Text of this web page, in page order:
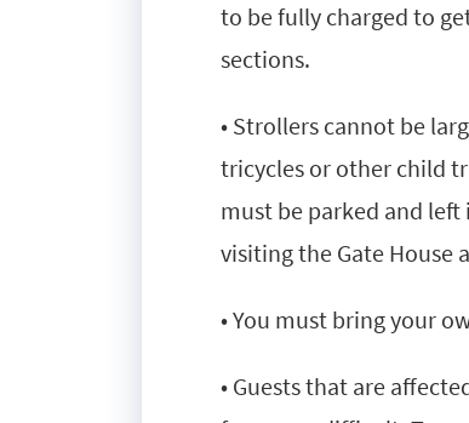
to be fully charged to
sections.
• Strollers cannot be
tricycles or other child
must be parked and
visiting the Gate House
• You must bring your
• Guests that are